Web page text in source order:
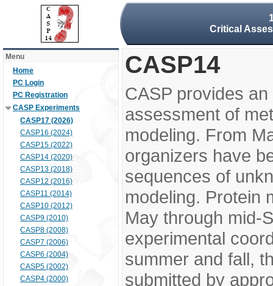
Critical
Menu
Home
PC Login
PC Registration
CASP Experiments
CASP17 (2026)
CASP16 (2024)
CASP15 (2022)
CASP14 (2020)
CASP13 (2018)
CASP12 (2016)
CASP11 (2014)
CASP10 (2012)
CASP9 (2010)
CASP8 (2008)
CASP7 (2006)
CASP6 (2004)
CASP5 (2002)
CASP4 (2000)
CASP14
CASP provides
assessment of
modeling. From
organizers have
sequences of
modeling. Protein
May through mid-
experimental
summer and fall,
submitted by